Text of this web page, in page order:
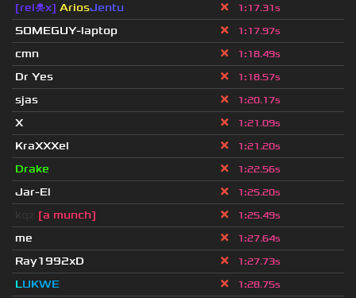
[rel☠x] AriosJentu 1:17.31s
SOMEGUY-laptop 1:17.97s
cmn 1:18.49s
Dr Yes 1:18.57s
sjas 1:20.17s
X 1:21.09s
KraXXXel 1:21.20s
Drake 1:22.56s
Jar-El 1:25.20s
[a munch] 1:25.49s
me 1:27.64s
Ray1992xD 1:27.73s
LUKWE 1:28.75s